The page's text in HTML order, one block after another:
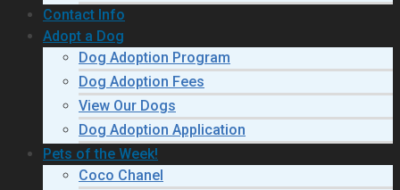
Contact Info
Adopt a Dog
Dog Adoption Program
Dog Adoption Fees
View Our Dogs
Dog Adoption Application
Pets of the Week!
Coco Chanel